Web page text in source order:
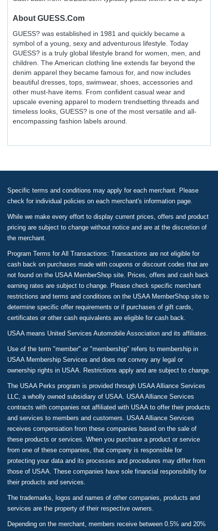
About GUESS.com
GUESS? was established in 1981 and quickly became a
symbol of a young, sexy and adventurous lifestyle. Today
GUESS? is a truly global lifestyle brand for women, men, and
children. The American clothing line extends far beyond the
denim apparel they became famous for, and now includes
beautiful dresses, tops, swimwear, shoes, accessories and
other must-have items. From confident casual wear and
upscale evening apparel to modern trendsetting threads and
timeless looks, GUESS? is one of the most versatile and all-
encompassing fashion labels around.
Specific terms and conditions may apply for each merchant. Please
check for individual policies on each merchant's information page.
While we make every effort to display current prices, offers and product
pricing are subject to change without notice and are at the discretion of
the merchant.
Program Terms for All Transactions: Transactions are not eligible for
cash back on purchases made with coupons or discount codes that are
not found on the USAA MemberShop site. Prices, offers and cash back
earning rates are subject to change. Please check specific merchant
restrictions and terms and conditions on the USAA MemberShop site to
determine specific offer requirements or if purchases of gift cards,
certificates or other cash equivalents are eligible for cash back.
USAA means United Services Automobile Association and its affiliates.
Use of the term "member" or "membership" refers to membership in
USAA Membership Services and does not convey any legal or
ownership rights in USAA. Restrictions apply and are subject to change.
The USAA Perks program is provided through USAA Alliance Services
LLC, a wholly owned subsidiary of USAA. USAA Alliance Services
contracts with companies not affiliated with USAA to offer their products
and services to members and customers. USAA Alliance Services
receives compensation from these companies based on the sale of
these products or services. When you purchase a product or service
from one of these companies, that company is responsible for
protecting your data and its processes and procedures may differ from
those of USAA. These companies have sole financial responsibility for
their products and services.
The trademarks, logos and names of other companies, products and
services are the property of their respective owners.
Depending on the merchant, members receive between 0.5% and 20%